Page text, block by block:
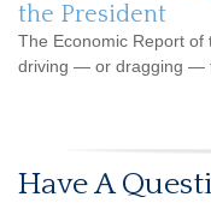
the President
The Economic Report
driving — or dragging —
Have A